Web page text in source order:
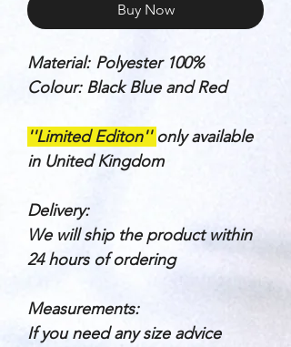
Buy Now
Material: Polyester 100%
Colour: Black Blue and Red
''Limited Editon''only available
in United Kingdom
Delivery:
We will ship the product within
24 hours of ordering
Measurements:
If you need any size advice